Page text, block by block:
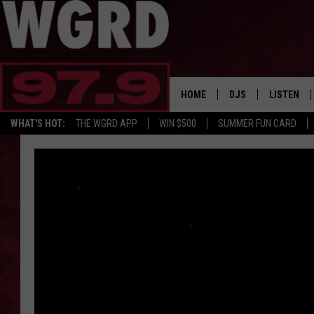
WHAT'S HOT: THE WGRD APP WIN $500 SUMMER FUN CARD
HOME DJS LISTEN
LISTEN LIVE
FBHW